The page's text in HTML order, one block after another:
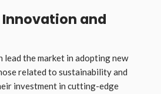
and
the market in adopting new
related to sustainability and
investment in cutting-edge